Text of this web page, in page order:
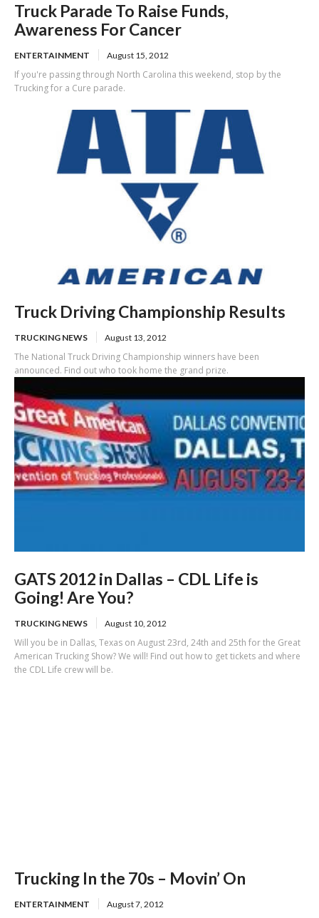
Truck Parade To Raise Funds,
Awareness For Cancer
ENTERTAINMENT August 15, 2012
If you're passing through North Carolina this weekend, stop by the
Trucking for a Cure parade.
Truck Driving Championship Results
TRUCKING NEWS August 13, 2012
The National Truck Driving Championship winners have been
announced. Find out who took home the grand prize.
GATS 2012 in Dallas – CDL Life is
Going! Are You?
TRUCKING NEWS August 10, 2012
Will you be in Dallas, Texas on August 23rd, 24th and 25th for the Great
American Trucking Show? We will! Find out how to get tickets and where
the CDL Life crew will be.
Trucking In the 70s – Movin’ On
ENTERTAINMENT August 7, 2012